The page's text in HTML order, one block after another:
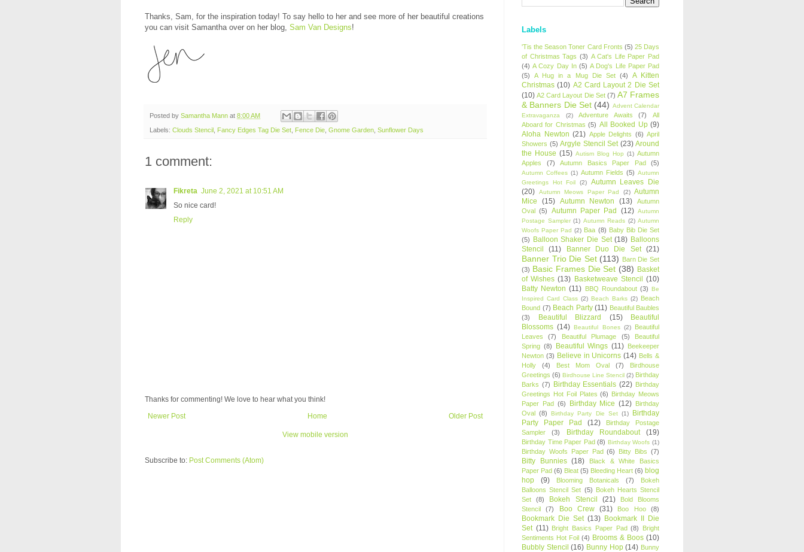
Thanks, Sam, for the inspiration today! To say hello to her and see more of her beautiful creations
you can visit Samantha over on her blog, Sam Van Designs!
Posted by Samantha Mann at 8:00 AM
Labels: Clouds Stencil Fancy Edges Tag Die Set Fence Die Gnome Garden Sunflower Days
1 comment:
Fikreta June 2, 2021 at 10:51 AM
So nice card!
Reply
Thanks for commenting! We love to hear what you think!
Newer Post
Older Post
Home
View mobile version
Subscribe to: Post Comments (Atom)
Labels
'Tis the Season Toner Card Fronts (5) 25 Days
of Christmas Tags (3) A Cat's Life Paper Pad
(4) A Cozy Day In (5) A Dog's Life Paper Pad
(5)
A Hug in a Mug Die Set (4)
A Kitten
Christmas (10) A2 Card Layout 2 Die Set
(10) A2 Card Layout Die Set (7) A7 Frames
& Banners Die Set (44) Advent Calendar
Extravaganza
(2) Adventure Awaits (7)
All
Aboard for Christmas (5) All Booked Up (9)
Aloha Newton (21) Apple Delights (6) April
Showers (5) Argyle Stencil Set (23) Around
the House (15) Autism Blog Hop (1) Autumn
Apples
(7) Autumn Basics Paper Pad (5)
Autumn Coffees (1) Autumn Fields (5) Autumn
Greetings Hot Foil
(2)
Autumn Leaves Die
(20)
Autumn Meows Paper Pad (2) Autumn
Mice
(15) Autumn Newton (13)
Autumn
Oval (5) Autumn Paper Pad (12) Autumn
Postage Sampler (1) Autumn Reads (2) Autumn
Woofs Paper Pad (2) Baa (8) Baby Bib Die Set
(5) Balloon Shaker Die Set (18) Balloons
Stencil
(11) Banner Duo Die Set (21)
Banner Trio Die Set (113) Barn Die Set
(3) Basic Frames Die Set (38) Basket
of Wishes (13) Basketweave Stencil (10)
Batty Newton (11) BBQ Roundabout (3) Be
Inspired Card Class (2) Beach Barks (2) Beach
Bound (7) Beach Party (11) Beautiful Baubles
(3)
Beautiful Blizzard (15)
Beautiful
Blossoms (14) Beautiful Bones (2)
Beautiful
Leaves
(7) Beautiful Plumage (5)
Beautiful
Spring (8) Beautiful Wings (11) Beekeeper
Newton (3) Believe in Unicorns (14) Bells &
Holly
(4) Best Mom Oval (7)
Birdhouse
Greetings (6) Birdhouse Line Stencil (2) Birthday
Barks (7) Birthday Essentials (22) Birthday
Greetings Hot Foil Plates (6) Birthday Meows
Paper Pad (6) Birthday Mice (12) Birthday
Oval (8) Birthday Party Die Set (1)
Birthday
Party Paper Pad
(12)
Birthday Postage
Sampler
(3) Birthday Roundabout (19)
Birthday Time Paper Pad (8) Birthday Woofs (1)
Birthday Woofs Paper Pad (6) Bitty Bibs (7)
Bitty Bunnies (18)
Black & White Basics
Paper Pad (6) Bleat (5) Bleeding Heart (6) blog
hop
(9) Blooming Botanicals (7)
Bokeh
Balloons Stencil Set (5) Bokeh Hearts Stencil
Set
(8) Bokeh Stencil (21)
Bold Blooms
Stencil
(7) Boo Crew (31) Boo Hoo (8)
Bookmark Die Set (13) Bookmark II Die
Set (11) Bright Basics Paper Pad (8)
Bright
Sentiments Hot Foil (4) Brooms & Boos (10)
Bubbly Stencil (16) Bunny Hop (14) Bunny